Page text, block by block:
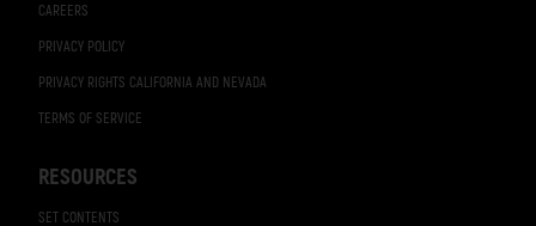
CAREERS
PRIVACY POLICY
PRIVACY RIGHTS CALIFORNIA AND NEVADA
TERMS OF SERVICE
RESOURCES
SET CONTENTS